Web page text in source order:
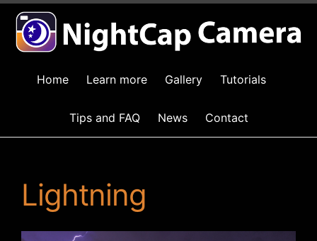
Home Learn more Gallery Tutorials
Tips and FAQ News Contact
Lightning